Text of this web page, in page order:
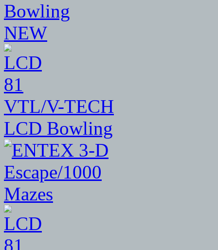
NEW
81
VTL/V-TECH
LCD Bowling
81